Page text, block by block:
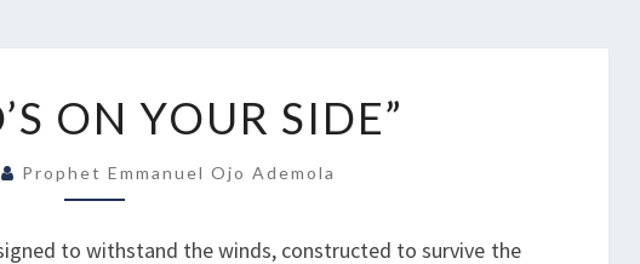
N
W
H
O
ON YOUR SIDE”
Prophet Emmanuel Ojo Ademola
to withstand the winds, constructed to survive the